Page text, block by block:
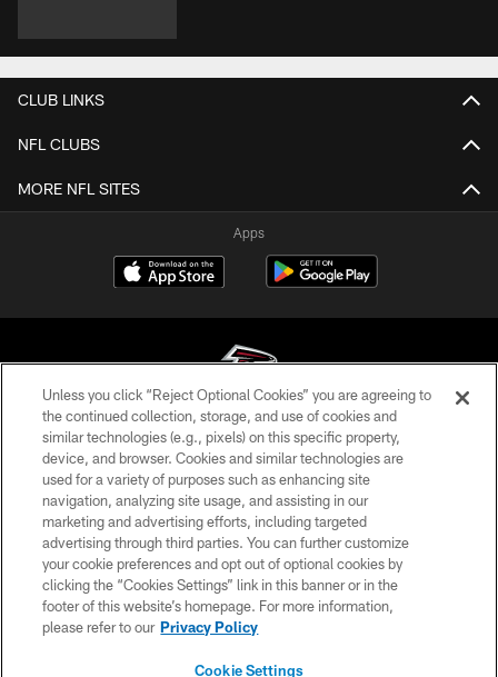
CLUB LINKS
NFL CLUBS
MORE NFL SITES
Apps
© Atlanta Falcons Football Club - 2026
PRIVACY POLICY
EMPLOYMENT
FAQ
MEDIA
ACCESSIBILITY
Unless you click “Reject Optional Cookies” you are agreeing to
the continued collection, storage, and use of cookies and
similar technologies (e.g., pixels) on this specific property,
device, and browser. Cookies and similar technologies are
used for a variety of purposes such as enhancing site
navigation, analyzing site usage, and assisting in our
marketing and advertising efforts, including targeted
advertising through third parties. You can further customize
your cookie preferences and opt out of optional cookies by
clicking the “Cookies Settings” link in this banner or in the
footer of this website’s homepage. For more information,
please refer to our Privacy Policy
Cookie Settings